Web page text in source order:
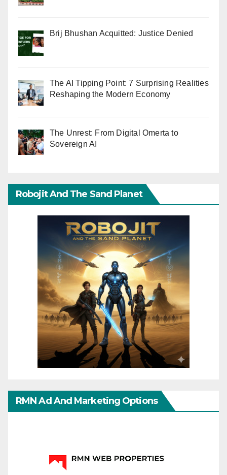
Brij Bhushan Acquitted: Justice Denied
The AI Tipping Point: 7 Surprising Realities
Reshaping the Modern Economy
The Unrest: From Digital Omerta to
Sovereign AI
Robojit And The Sand Planet
RMN Ad And Marketing Options